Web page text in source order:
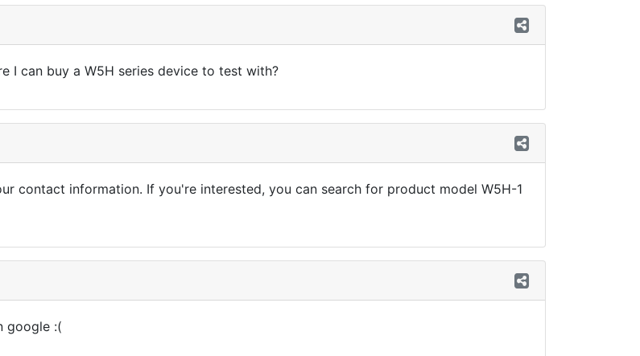
I can buy a W5H series device to test with?
contact information. If you're interested, you can search for product model W5H-1
google :(